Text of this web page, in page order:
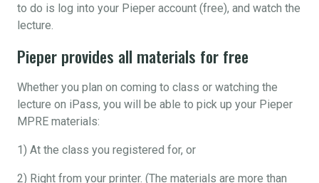
to do is log into your Pieper account (free), and watch the
lecture.
Pieper provides all materials for free
Whether you plan on coming to class or watching the
lecture on iPass, you will be able to pick up your Pieper
MPRE materials:
1) At the class you registered for, or
2) Right from your printer. (The materials are more than